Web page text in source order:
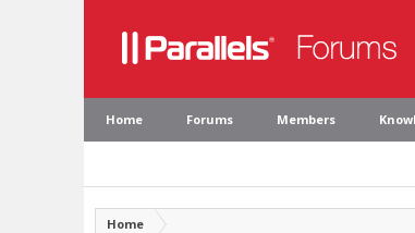
Home Forums Members
Home